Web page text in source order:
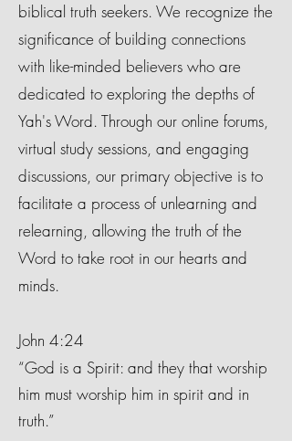
biblical truth seekers. We recognize the
significance of building connections
with like-minded believers who are
dedicated to exploring the depths of
Yah's Word. Through our online forums,
virtual study sessions, and engaging
discussions, our primary objective is to
facilitate a process of unlearning and
relearning, allowing the truth of the
Word to take root in our hearts and
minds.
John 4:24
“God is a Spirit: and they that worship
him must worship him in spirit and in
truth.”